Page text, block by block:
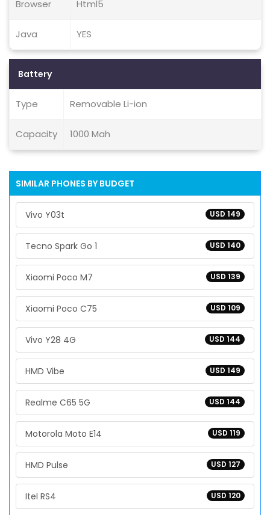
Browser Html5
Java YES
Battery
Type Removable Li-ion
Capacity 1000 Mah
SIMILAR PHONES BY BUDGET
USD 149
Vivo Y03t
USD 140
Tecno Spark Go 1
USD 139
Xiaomi Poco M7
USD 109
Xiaomi Poco C75
USD 144
Vivo Y28 4G
USD 149
HMD Vibe
USD 144
Realme C65 5G
USD 119
Motorola Moto E14
USD 127
HMD Pulse
USD 120
Itel RS4